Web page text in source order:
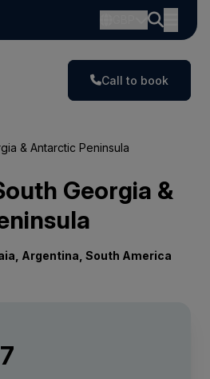
Call to book
& Antarctic Peninsula
Georgia &
Argentina, South America